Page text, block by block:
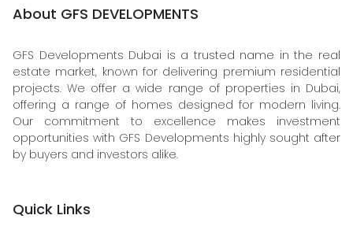
About GFS DEVELOPMENTS
GFS Developments Dubai is a trusted name in the real
estate market, known for delivering premium residential
projects. We offer a wide range of properties in Dubai,
offering a range of homes designed for modern living.
Our commitment to excellence makes investment
opportunities with GFS Developments highly sought after
by buyers and investors alike.
Quick Links